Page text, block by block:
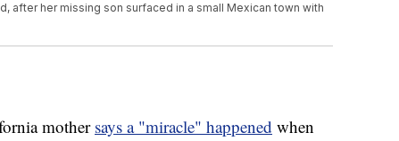
after her missing son surfaced in a small Mexican town with
mother says a "miracle" happened when